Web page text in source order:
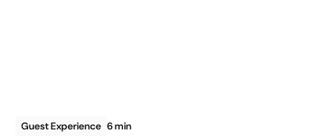
Guest Experience 6 min